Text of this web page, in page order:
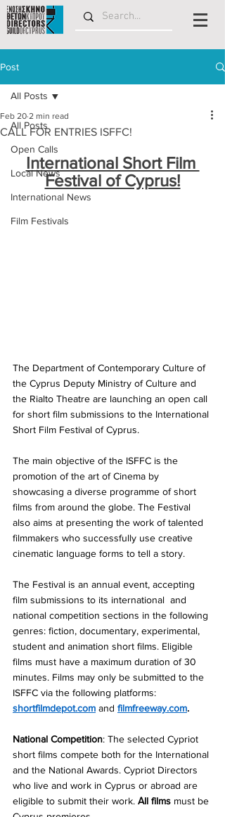
Post
All Posts
Open Calls
Local News
International News
Film Festivals
All Posts
CALL FOR ENTRIES ISFFC!
Feb 20 2 min read
International Short Film
Festival of Cyprus!
The Department of Contemporary Culture of
the Cyprus Deputy Ministry of Culture and
the Rialto Theatre are launching an open call
for short film submissions to the International
Short Film Festival of Cyprus.
The main objective of the ISFFC is the
promotion of the art of Cinema by
showcasing a diverse programme of short
films from around the globe. The Festival
also aims at presenting the work of talented
filmmakers who successfully use creative
cinematic language forms to tell a story.
The Festival is an annual event, accepting
film submissions to its international  and
national competition sections in the following
genres: fiction, documentary, experimental,
student and animation short films. Eligible
films must have a maximum duration of 30
minutes. Films may only be submitted to the
ISFFC via the following platforms:
shortfilmdepot.com and filmfreeway.com.
National Competition: The selected Cypriot
short films compete both for the International
and the National Awards. Cypriot Directors
who live and work in Cyprus or abroad are
eligible to submit their work. Αll films must be